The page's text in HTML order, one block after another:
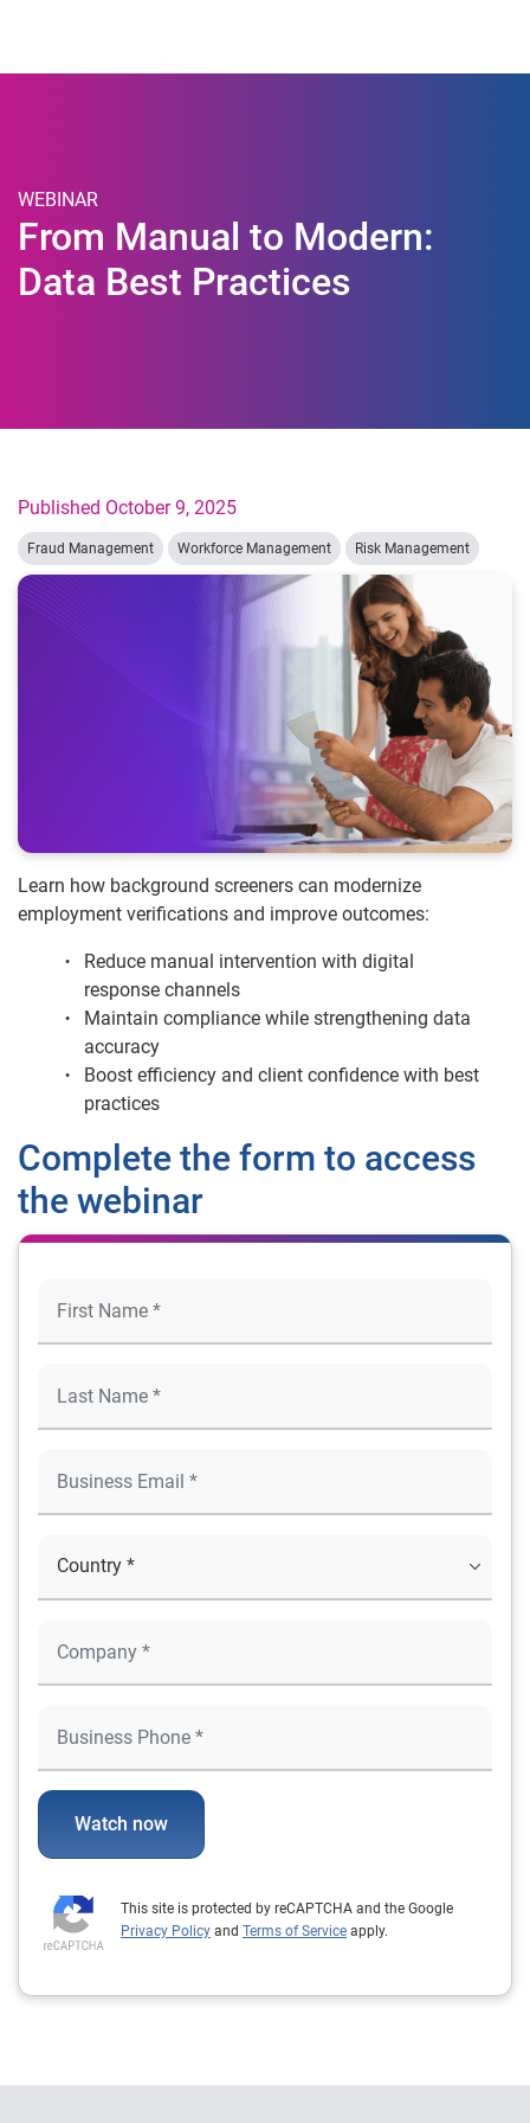
WEBINAR
From Manual to Modern:
Data Best Practices
Published October 9, 2025
Fraud Management Workforce Management Risk Management
Learn how background screeners can modernize
employment verifications and improve outcomes:
Reduce manual intervention with digital
response channels
Maintain compliance while strengthening data
accuracy
Boost efficiency and client confidence with best
practices
Complete the form to access
the webinar
Watch now
This site is protected by reCAPTCHA and the Google
Privacy Policy and Terms of Service apply.